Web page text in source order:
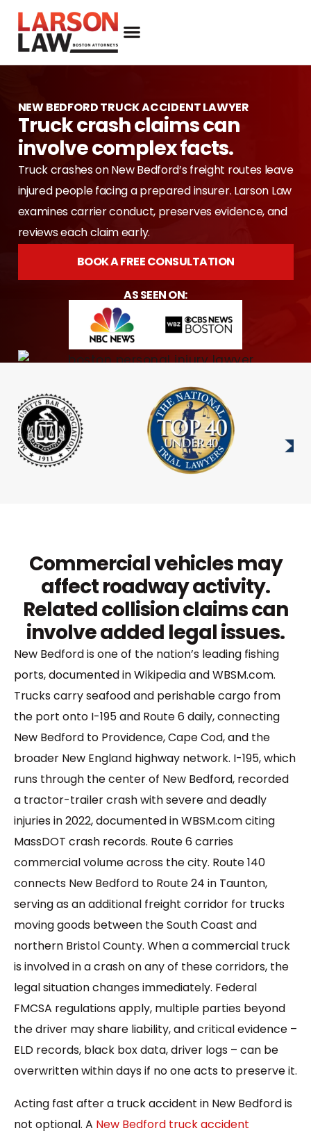
NEW BEDFORD TRUCK ACCIDENT LAWYER
Truck crash claims can
involve complex facts.
Truck crashes on New Bedford’s freight routes leave
injured people facing a prepared insurer. Larson Law
examines carrier conduct, preserves evidence, and
reviews each claim early.
BOOK A FREE CONSULTATION
AS SEEN ON:
Commercial vehicles may
affect roadway activity.
Related collision claims can
involve added legal issues.
New Bedford is one of the nation’s leading fishing
ports, documented in Wikipedia and WBSM.com.
Trucks carry seafood and perishable cargo from
the port onto I-195 and Route 6 daily, connecting
New Bedford to Providence, Cape Cod, and the
broader New England highway network. I-195, which
runs through the center of New Bedford, recorded
a tractor-trailer crash with severe and deadly
injuries in 2022, documented in WBSM.com citing
MassDOT crash records. Route 6 carries
commercial volume across the city. Route 140
connects New Bedford to Route 24 in Taunton,
serving as an additional freight corridor for trucks
moving goods between the South Coast and
northern Bristol County. When a commercial truck
is involved in a crash on any of these corridors, the
legal situation changes immediately. Federal
FMCSA regulations apply, multiple parties beyond
the driver may share liability, and critical evidence –
ELD records, black box data, driver logs – can be
overwritten within days if no one acts to preserve it.
Acting fast after a truck accident in New Bedford is
not optional. A New Bedford truck accident